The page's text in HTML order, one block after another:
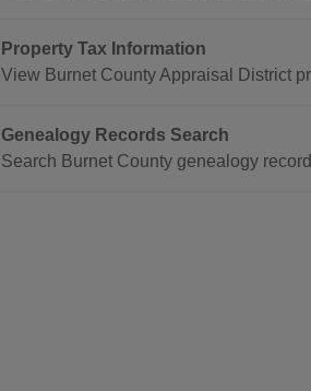
Property Tax Information
View Burnet County Appraisal District
Genealogy Records Search
Search Burnet County genealogy